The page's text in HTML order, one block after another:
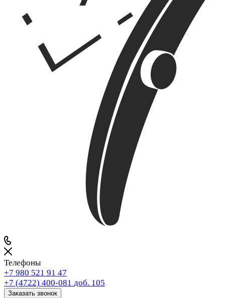
Телефоны
+7 980 521 91 47
+7 (4722) 400-081 доб. 105
Заказать звонок